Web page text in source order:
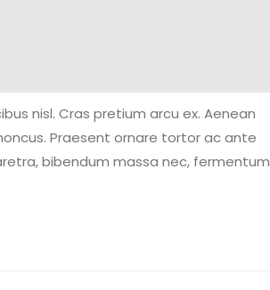
nisl. Cras pretium arcu ex. Aenean
Praesent ornare tortor ac ante
bibendum massa nec, fermentum